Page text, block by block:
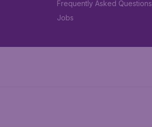
Frequently Asked Questions
Jobs